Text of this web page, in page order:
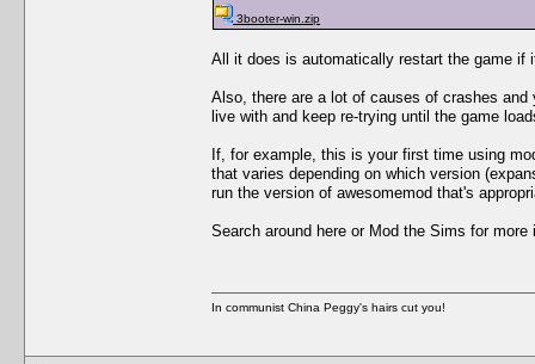
3booter-win.zip
All it does is automatically restart the game if
Also, there are a lot of causes of crashes
live with and keep re-trying until the game
If, for example, this is your first time using
that varies depending on which version
run the version of awesomemod that's
Search around here or Mod the Sims for
In communist China Peggy's hairs cut you!